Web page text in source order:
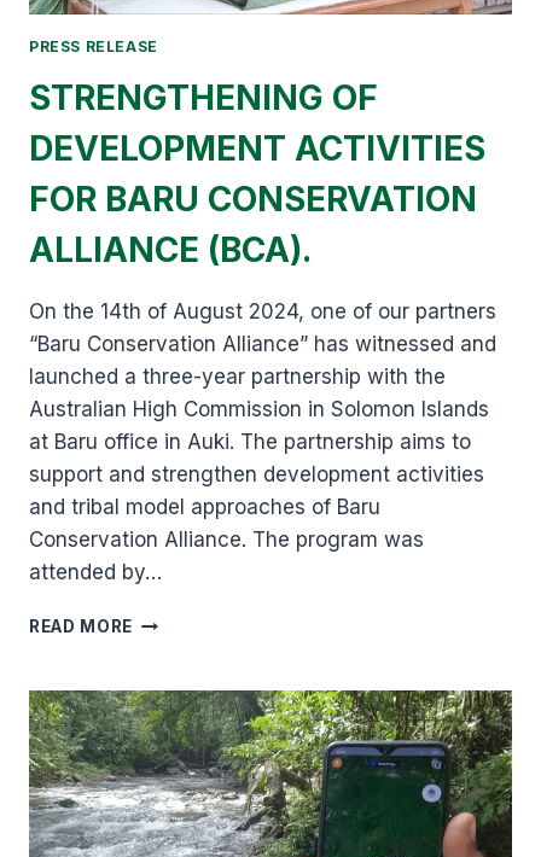
PRESS RELEASE
STRENGTHENING OF
DEVELOPMENT ACTIVITIES
FOR BARU CONSERVATION
ALLIANCE (BCA).
On the 14th of August 2024, one of our partners
“Baru Conservation Alliance” has witnessed and
launched a three-year partnership with the
Australian High Commission in Solomon Islands
at Baru office in Auki. The partnership aims to
support and strengthen development activities
and tribal model approaches of Baru
Conservation Alliance. The program was
attended by…
READ MORE STRENGTHENING
ACTIVITIES
FOR
BARU
CONSERVATION
ALLIANCE
(BCA).